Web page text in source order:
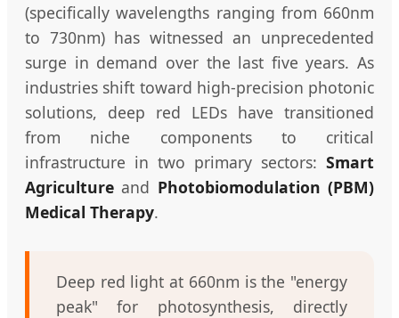
(specifically wavelengths ranging from 660nm
to 730nm) has witnessed an unprecedented
surge in demand over the last five years. As
industries shift toward high-precision photonic
solutions, deep red LEDs have transitioned
from niche components to critical
infrastructure in two primary sectors: Smart
Agriculture and Photobiomodulation (PBM)
Medical Therapy.
Deep red light at 660nm is the "energy
peak" for photosynthesis, directly